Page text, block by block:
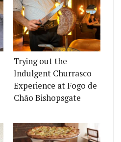
Trying out the
Indulgent Churrasco
Experience at Fogo de
Chão Bishopsgate